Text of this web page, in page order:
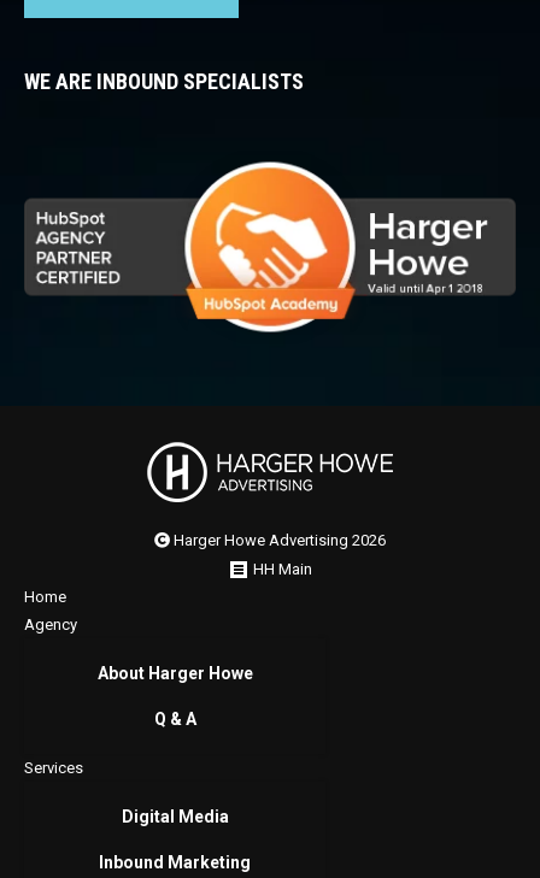
WE ARE INBOUND SPECIALISTS
Harger Howe Advertising 2026
HH Main
Home
Agency
About Harger Howe
Q & A
Services
Digital Media
Inbound Marketing